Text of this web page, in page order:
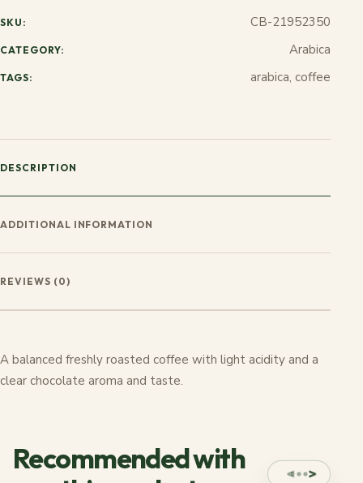
Jezve
SKU: CB-21952350
CATEGORY: Arabica
TAGS: arabica, coffee
DESCRIPTION
ADDITIONAL INFORMATION
REVIEWS (0)
A balanced freshly roasted coffee with light acidity and a
clear chocolate aroma and taste.
Recommended with